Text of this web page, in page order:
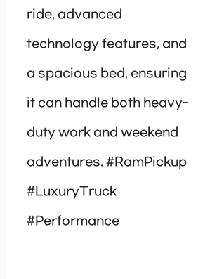
ride, advanced
technology features, and
a spacious bed, ensuring
it can handle both heavy-
duty work and weekend
adventures. #RamPickup
#LuxuryTruck
#Performance